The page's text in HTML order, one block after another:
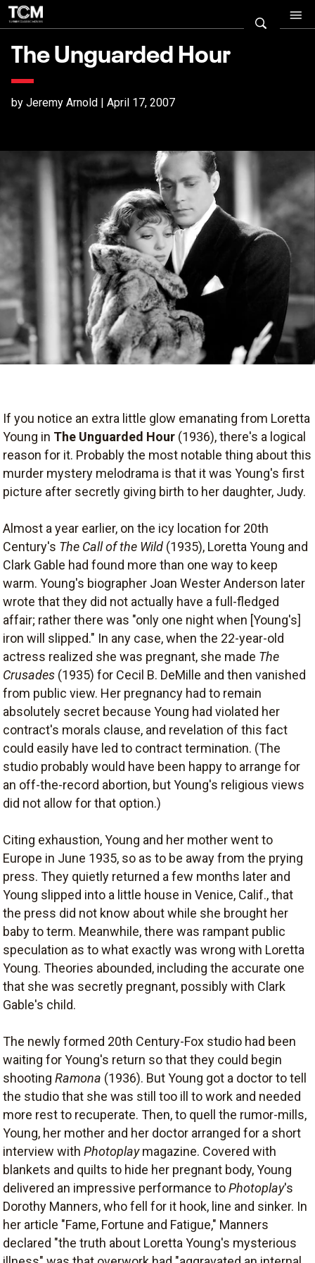
The Unguarded Hour
by Jeremy Arnold | April 17, 2007
If you notice an extra little glow emanating from Loretta
Young in The Unguarded Hour (1936), there's a logical
reason for it. Probably the most notable thing about this
murder mystery melodrama is that it was Young's first
picture after secretly giving birth to her daughter, Judy.
Almost a year earlier, on the icy location for 20th
Century's The Call of the Wild (1935), Loretta Young and
Clark Gable had found more than one way to keep
warm. Young's biographer Joan Wester Anderson later
wrote that they did not actually have a full-fledged
affair; rather there was "only one night when [Young's]
iron will slipped." In any case, when the 22-year-old
actress realized she was pregnant, she made The
Crusades (1935) for Cecil B. DeMille and then vanished
from public view. Her pregnancy had to remain
absolutely secret because Young had violated her
contract's morals clause, and revelation of this fact
could easily have led to contract termination. (The
studio probably would have been happy to arrange for
an off-the-record abortion, but Young's religious views
did not allow for that option.)
Citing exhaustion, Young and her mother went to
Europe in June 1935, so as to be away from the prying
press. They quietly returned a few months later and
Young slipped into a little house in Venice, Calif., that
the press did not know about while she brought her
baby to term. Meanwhile, there was rampant public
speculation as to what exactly was wrong with Loretta
Young. Theories abounded, including the accurate one
that she was secretly pregnant, possibly with Clark
Gable's child.
The newly formed 20th Century-Fox studio had been
waiting for Young's return so that they could begin
shooting Ramona (1936). But Young got a doctor to tell
the studio that she was still too ill to work and needed
more rest to recuperate. Then, to quell the rumor-mills,
Young, her mother and her doctor arranged for a short
interview with Photoplaymagazine. Covered with
blankets and quilts to hide her pregnant body, Young
delivered an impressive performance toPhotoplay's
Dorothy Manners, who fell for it hook, line and sinker. In
her article "Fame, Fortune and Fatigue," Manners
declared "the truth about Loretta Young's mysterious